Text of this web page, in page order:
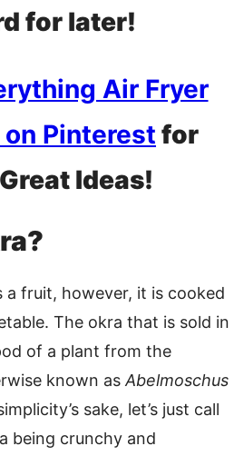
for later!
Air Fryer
Pinterest for
Ideas!
a fruit, however, it is cooked
The okra that is sold in
of a plant from the
known as Abelmoschus
sake, let’s just call
being crunchy and